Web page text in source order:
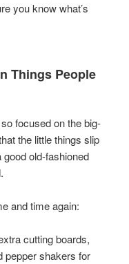
you know what’s
Things People
focused on the big-
the little things slip
old-fashioned
and time again:
cutting boards,
pepper shakers for